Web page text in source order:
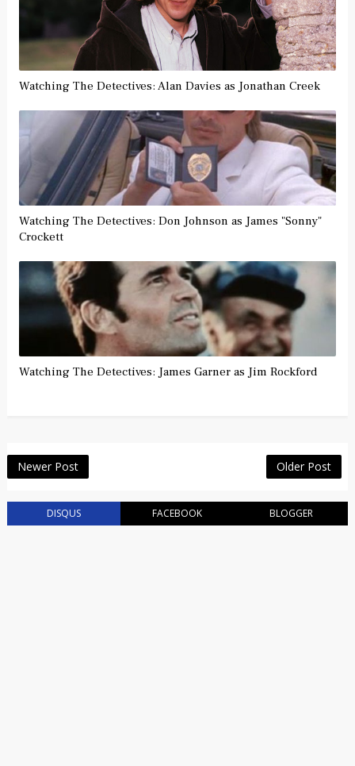
Watching The Detectives: Alan Davies as Jonathan Creek
Watching The Detectives: Don Johnson as James "Sonny"
Crockett
Watching The Detectives: James Garner as Jim Rockford
Newer Post Older Post
DISQUS FACEBOOK BLOGGER